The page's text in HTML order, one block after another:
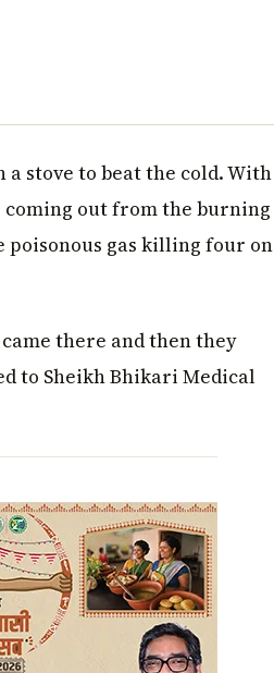
stove to beat the cold. With
coming out from the burning
gas killing four on
there and then they
to Sheikh Bhikari Medical